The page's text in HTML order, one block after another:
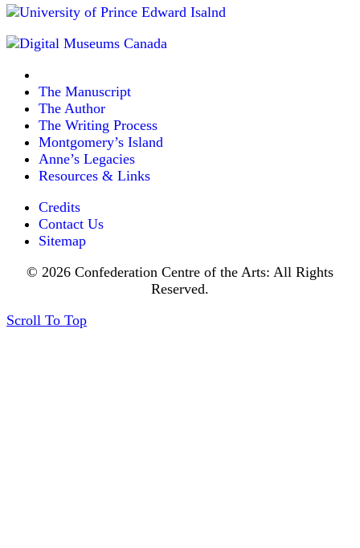
The Manuscript
The Author
The Writing Process
Montgomery’s Island
Anne’s Legacies
Resources & Links
Credits
Contact Us
Sitemap
© 2026 Confederation Centre of the Arts: All Rights
Reserved.
Scroll To Top